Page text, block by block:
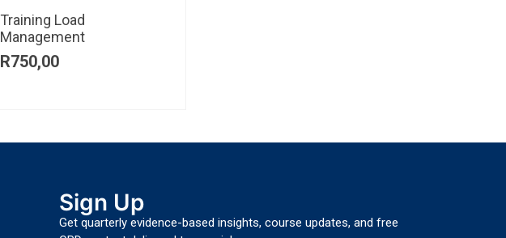
Training Load
Management
R750,00
Sign Up
Get quarterly evidence-based insights, course updates, and free